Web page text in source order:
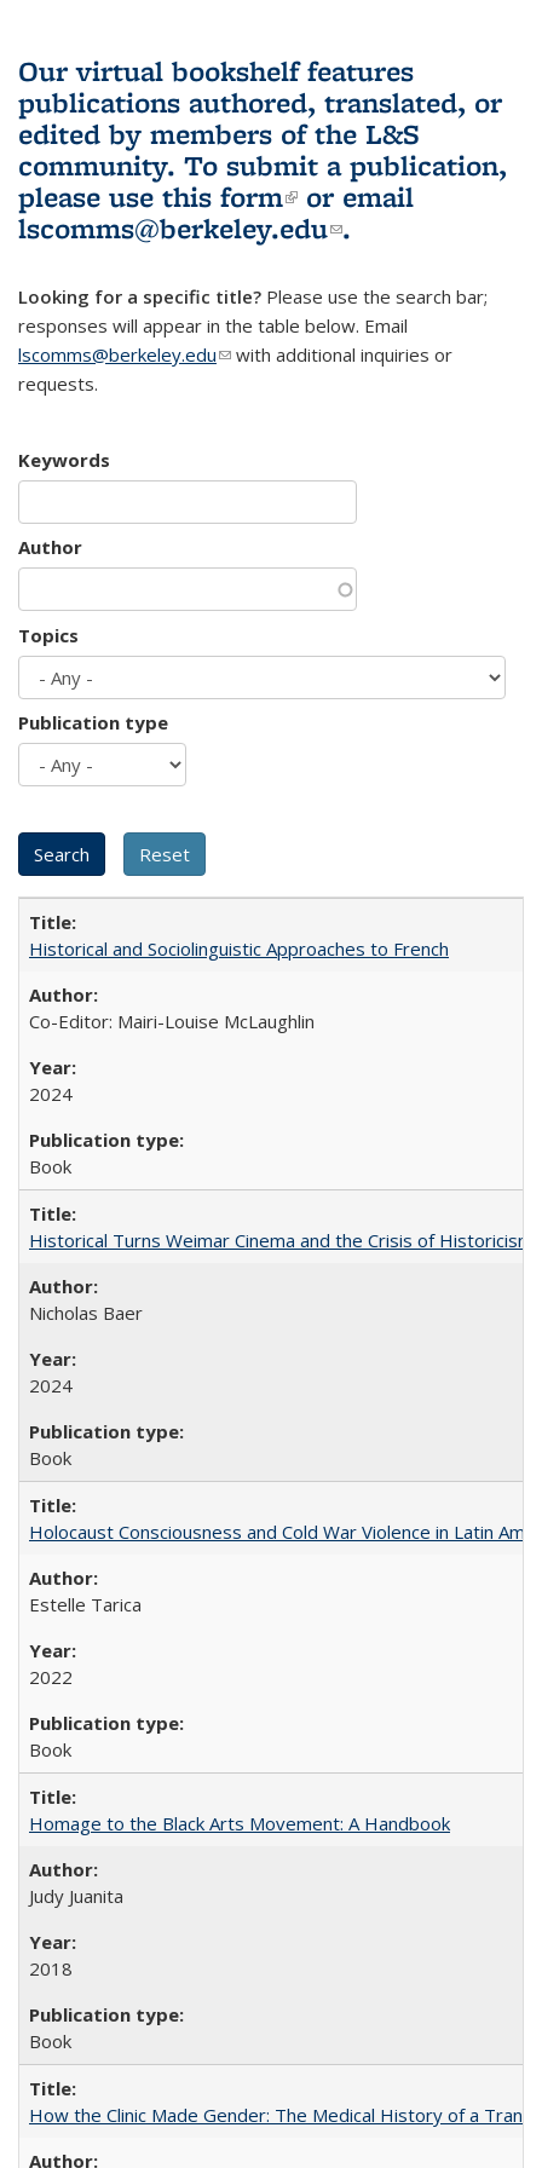
Our virtual bookshelf features
publications authored, translated, or
edited by members of the L&S
community. To submit a publication,
please use this form(link is external)
or email
lscomms@berkeley.edu(link sends e-
.
Looking for a specific title? Please use the search bar;
responses will appear in the table below. Email
lscomms@berkeley.edu(link sends e-mail)
with additional inquiries or
requests.
Keywords
Author
Topics
Publication type
Historical and Sociolinguistic Approaches to French
Co-Editor: Mairi-Louise McLaughlin
2024
Book
Historical Turns Weimar Cinema and the Crisis of Historicism
Nicholas Baer
2024
Book
Holocaust Consciousness and Cold War Violence in Latin
Estelle Tarica
2022
Book
Homage to the Black Arts Movement: A Handbook
Judy Juanita
2018
Book
How the Clinic Made Gender: The Medical History of a